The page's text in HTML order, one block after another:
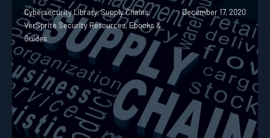
Cybersecurity Library, Supply Chains,
VerSprite Security Resources, Ebooks &
Guides
December 17, 2020